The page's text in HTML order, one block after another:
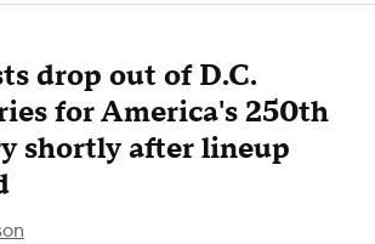
drop out of D.C.
for America's 250th
shortly after lineup